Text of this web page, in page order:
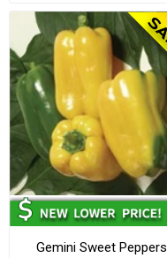
Gemini Sweet Peppers